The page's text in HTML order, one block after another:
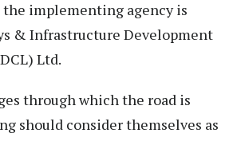
implementing agency is
& Infrastructure Development
Ltd.
through which the road is
should consider themselves as